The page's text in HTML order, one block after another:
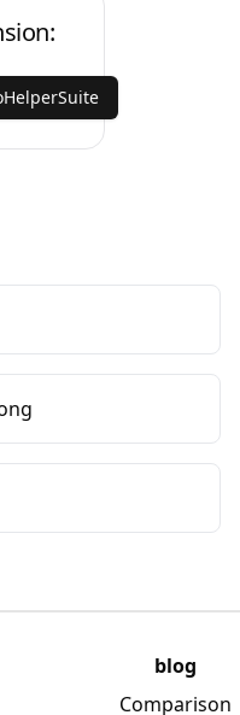
blog
Comparison